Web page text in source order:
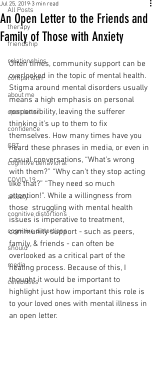
All Posts
therapy
friendship
relationships
comparison
about me
open letter
confidence
CBT
cognitive behavioral
COVID-19
anxiety
cognitive distortions
cognitive distortions
should
media
celebrities
An Open Letter to the Friends and
Family of Those with Anxiety
Jul 25, 2019 3 min read
Often times, community support can be
overlooked in the topic of mental health.
Stigma around mental disorders usually
means a high emphasis on personal
responsibility, leaving the sufferer
thinking it’s up to them to fix
themselves. How many times have you
heard these phrases in media, or even in
casual conversations, “What’s wrong
with them?” “Why can’t they stop acting
like that?” “They need so much
attention!”. While a willingness from
those  struggling with mental health
issues is imperative to treatment,
community support - such as peers,
family, & friends - can often be
overlooked as a critical part of the
healing process. Because of this, I
thought it would be important to
highlight just how important this role is
to your loved ones with mental illness in
an open letter.